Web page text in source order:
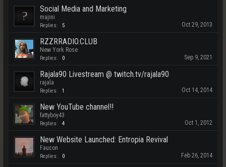
Social Media and Marketing
majini
Replies: 5 Oct 29, 2013
RZZRRADIO.CLUB
New York Rose
Replies: 0 Sep 9, 2021
Rajala90 Livestream @ twitch.tv/rajala90
rajala
Replies: 1 Oct 14, 2014
New YouTube channel!!
fattyboy43
Replies: 4 Oct 1, 2012
New Website Launched: Entropia Revival
Faucon
Replies: 0 Feb 26, 2014